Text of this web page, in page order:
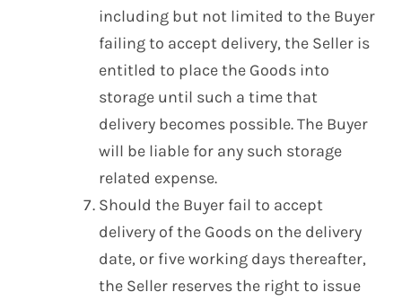
including but not limited to the Buyer
failing to accept delivery, the Seller is
entitled to place the Goods into
storage until such a time that
delivery becomes possible. The Buyer
will be liable for any such storage
related expense.
Should the Buyer fail to accept
delivery of the Goods on the delivery
date, or five working days thereafter,
the Seller reserves the right to issue